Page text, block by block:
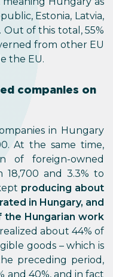
Estonia, Latvia,
Out of this total, 55%
from other EU
the EU.
companies on
in Hungary
At the same time,
of foreign-owned
18,700 and 3.3% to
producing about
in Hungary, and
the Hungarian work
about 44% of
goods – which is
preceding period,
and 40%, and in fact